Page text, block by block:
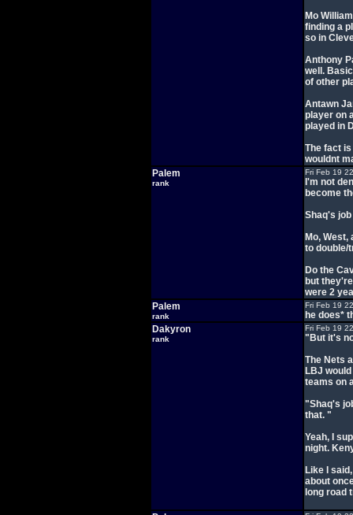
Mo
finding a
so in
Anthony
well.
of other
Antawn
player on
played in
The fact
wouldnt
Palem
rank
Fri Feb 19
I'm not
become
Shaq's
Mo,
to double/
Do the
but
were 2
Palem
rank
Fri Feb 19
he does*
Dakyron
rank
Fri Feb 19
"But it's
The Nets
LBJ
teams on
"Shaq's
that. "
Yeah, I
night.
Like I
about
long road